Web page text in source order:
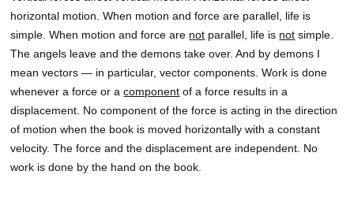
horizontal motion. When motion and force are parallel, life is
simple. When motion and force are not parallel, life is not simple.
The angels leave and the demons take over. And by demons I
mean vectors — in particular, vector components. Work is done
whenever a force or acomponent of a force results in a
displacement. No component of the force is acting in the direction
of motion when the book is moved horizontally with a constant
velocity. The force and the displacement are independent. No
work is done by the hand on the book.